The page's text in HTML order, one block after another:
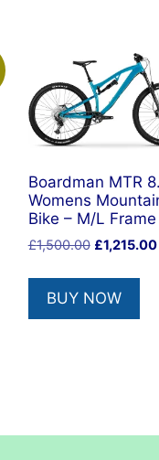
Boardman MTR
Womens
Bike – M/L Frame
£1,500.00 Original
was:
£1,500.00.
£1,215.00
BUY NOW